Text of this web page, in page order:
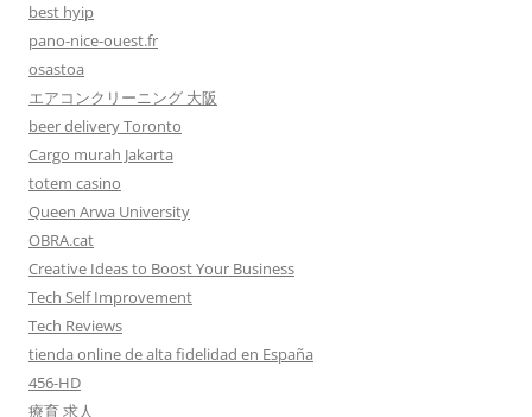
best hyip
pano-nice-ouest.fr
osastoa
エアコンクリーニング 大阪
beer delivery Toronto
Cargo murah Jakarta
totem casino
Queen Arwa University
OBRA.cat
Creative Ideas to Boost Your Business
Tech Self Improvement
Tech Reviews
tienda online de alta fidelidad en España
456-HD
療育 求人